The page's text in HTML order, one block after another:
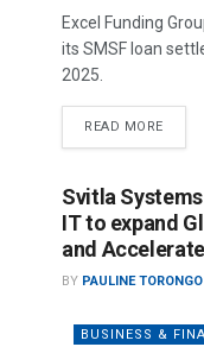
Excel Funding
its SMSF loan
2025.
READ MORE
Svitla
IT to expand
and
BY PAULINE TORONGO
BUSINESS &